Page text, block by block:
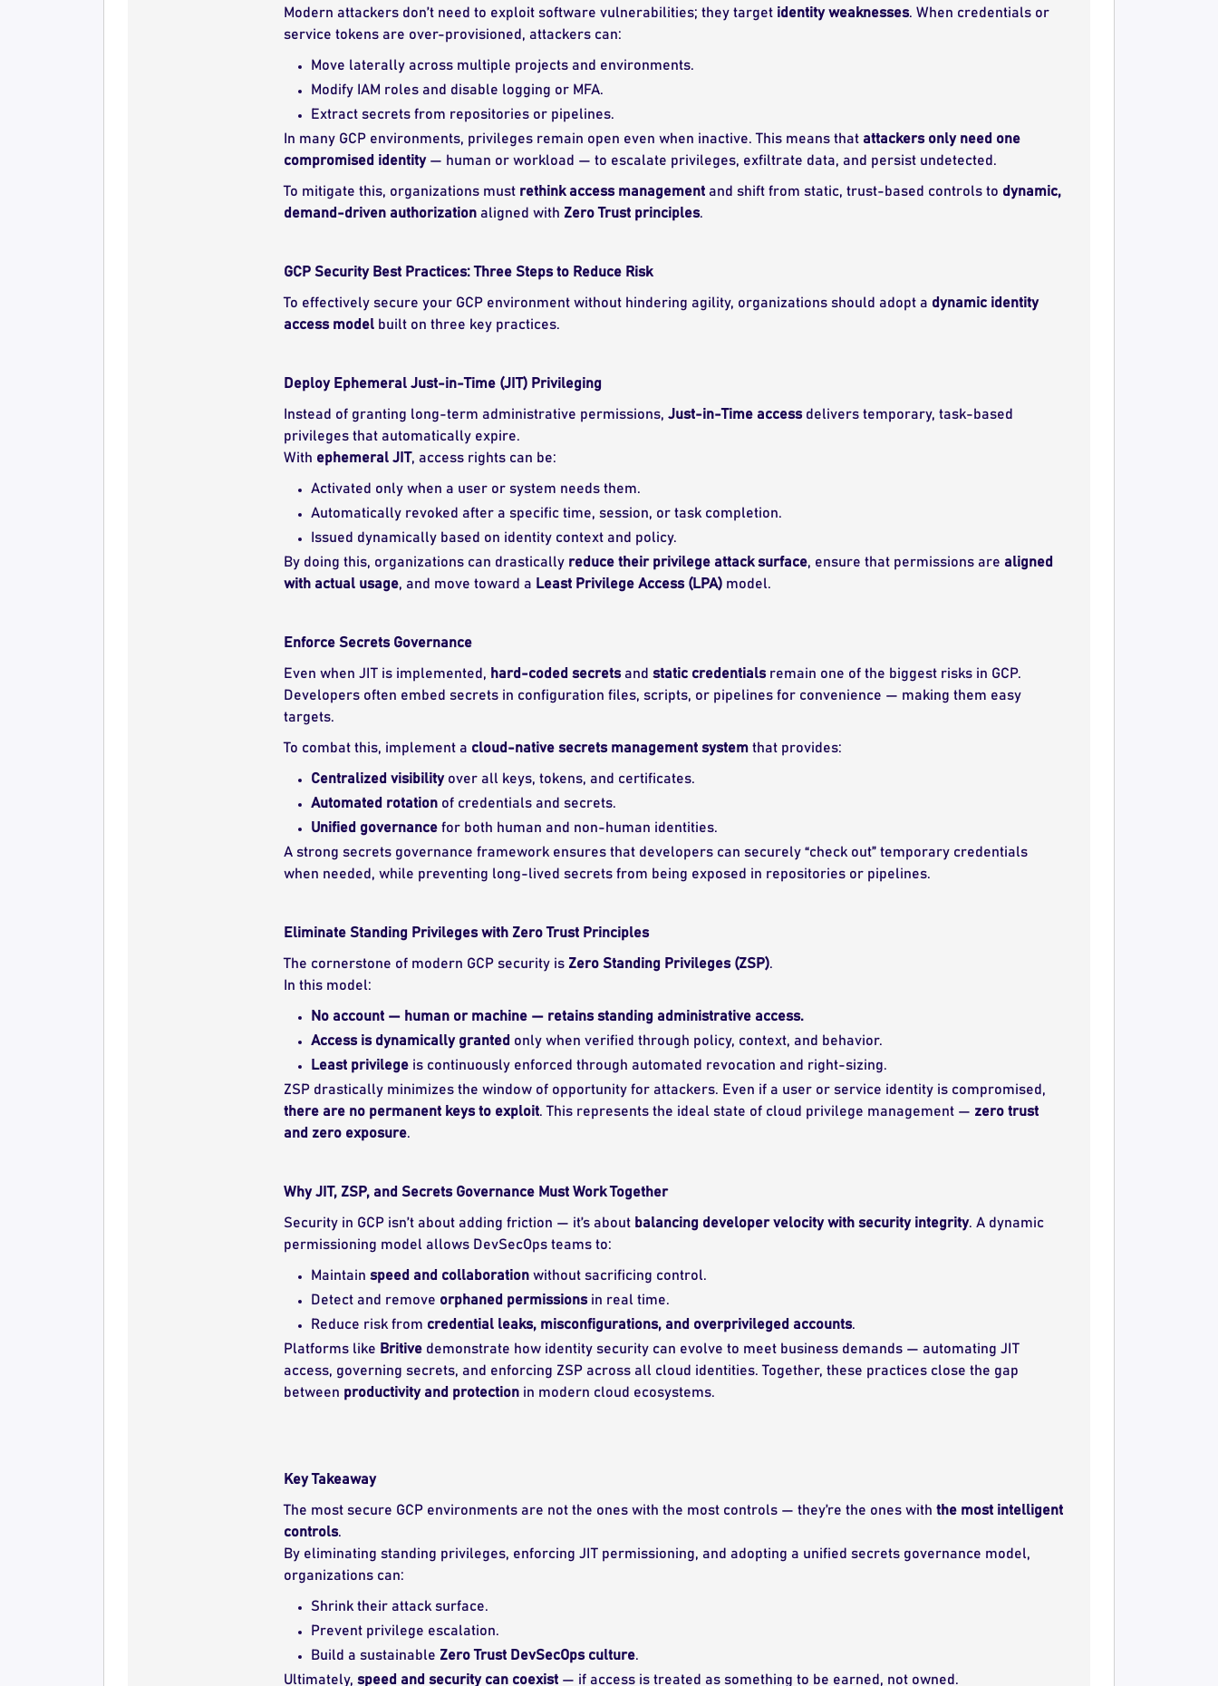
Modern attackers don’t need to exploit software vulnerabilities; they target identity weaknesses. When credentials or
service tokens are over-provisioned, attackers can:
Move laterally across multiple projects and environments.
Modify IAM roles and disable logging or MFA.
Extract secrets from repositories or pipelines.
In many GCP environments, privileges remain open even when inactive. This means that attackers only need one
compromised identity— human or workload — to escalate privileges, exfiltrate data, and persist undetected.
To mitigate this, organizations must rethink access management and shift from static, trust-based controls to dynamic,
demand-driven authorization aligned with Zero Trust principles.
GCP Security Best Practices: Three Steps to Reduce Risk
To effectively secure your GCP environment without hindering agility, organizations should adopt a dynamic identity
access model built on three key practices.
Deploy Ephemeral Just-in-Time (JIT) Privileging
Instead of granting long-term administrative permissions, Just-in-Time accessdelivers temporary, task-based
privileges that automatically expire.
With ephemeral JIT, access rights can be:
Activated only when a user or system needs them.
Automatically revoked after a specific time, session, or task completion.
Issued dynamically based on identity context and policy.
By doing this, organizations can drastically reduce their privilege attack surface, ensure that permissions are aligned
with actual usage, and move toward a Least Privilege Access (LPA) model.
Enforce Secrets Governance
Even when JIT is implemented, hard-coded secretsand static credentialsremain one of the biggest risks in GCP.
Developers often embed secrets in configuration files, scripts, or pipelines for convenience — making them easy
targets.
To combat this, implement a cloud-native secrets management system that provides:
Centralized visibilityover all keys, tokens, and certificates.
Automated rotation of credentials and secrets.
Unified governance for both human and non-human identities.
A strong secrets governance framework ensures that developers can securely “check out” temporary credentials
when needed, while preventing long-lived secrets from being exposed in repositories or pipelines.
Eliminate Standing Privileges with Zero Trust Principles
The cornerstone of modern GCP security is Zero Standing Privileges (ZSP).
In this model:
No account — human or machine — retains standing administrative access.
Access is dynamically granted only when verified through policy, context, and behavior.
Least privilege is continuously enforced through automated revocation and right-sizing.
ZSP drastically minimizes the window of opportunity for attackers. Even if a user or service identity is compromised,
there are no permanent keys to exploit. This represents the ideal state of cloud privilege management — zero trust
and zero exposure.
Why JIT, ZSP, and Secrets Governance Must Work Together
Security in GCP isn’t about adding friction — it’s about balancing developer velocity with security integrity. A dynamic
permissioning model allows DevSecOps teams to:
Maintain speed and collaboration without sacrificing control.
Detect and remove orphaned permissionsin real time.
Reduce risk from credential leaks, misconfigurations, and overprivileged accounts.
Platforms like Britive demonstrate how identity security can evolve to meet business demands — automating JIT
access, governing secrets, and enforcing ZSP across all cloud identities. Together, these practices close the gap
between productivity and protection in modern cloud ecosystems.
Key Takeaway
The most secure GCP environments are not the ones with the most controls — they’re the ones with the most intelligent
controls.
By eliminating standing privileges, enforcing JIT permissioning, and adopting a unified secrets governance model,
organizations can:
Shrink their attack surface.
Prevent privilege escalation.
Build a sustainable Zero Trust DevSecOps culture.
Ultimately, speed and security can coexist — if access is treated as something to be earned, not owned.